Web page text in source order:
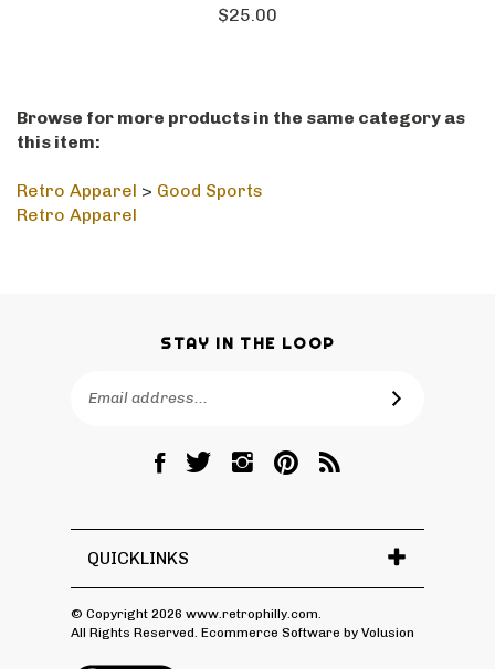
$25.00
Browse for more products in the same category as
this item:
Retro Apparel > Good Sports
Retro Apparel
STAY IN THE LOOP
SUBSCRIBE
Like
Facebook
Follow
Twitter
Follow
Instagram
Pin
Pinterest
Subscribe
Blog
QUICKLINKS
© Copyright 2026 www.retrophilly.com.
All Rights Reserved. Ecommerce Software by Volusion